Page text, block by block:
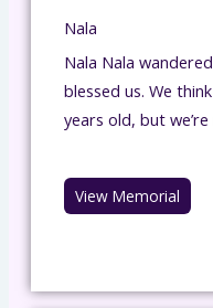
Nala
Nala Nala
blessed us. We
years old, but
View Memorial